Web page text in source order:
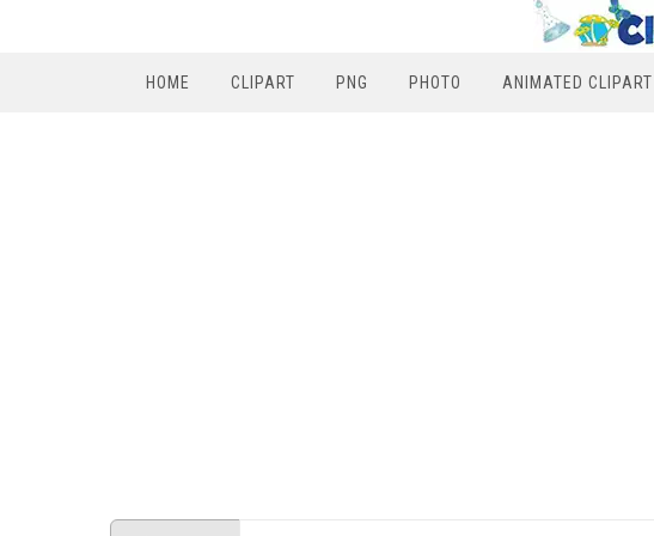
HOME CLIPART PNG PHOTO ANIMATED CLIPART